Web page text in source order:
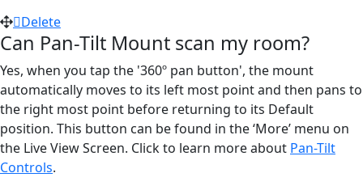
Delete
Can Pan-Tilt Mount scan my room?
Yes, when you tap the '360º pan button', the mount
automatically moves to its left most point and then pans to
the right most point before returning to its Default
position. This button can be found in the ‘More’ menu on
the Live View Screen. Click to learn more about Pan-Tilt
Controls.